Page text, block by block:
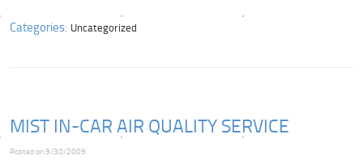
Categories: Uncategorized
MIST IN-CAR AIR QUALITY SERVICE
Posted on 9/30/2009